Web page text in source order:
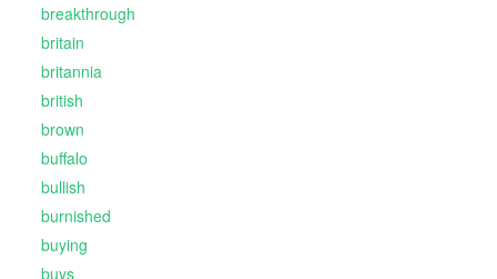
breakthrough
britain
britannia
british
brown
buffalo
bullish
burnished
buying
buys